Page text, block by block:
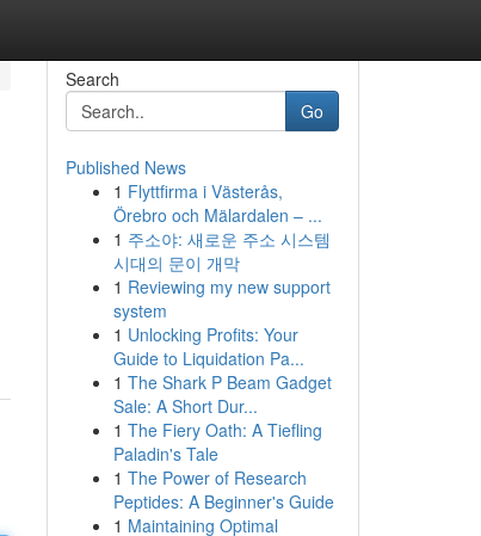
Search
Go
Published News
1 Flyttfirma i Västerås,
Örebro och Mälardalen – ...
1 주소야: 새로운 주소 시스템
시대의 문이 개막
1 Reviewing my new support
system
1 Unlocking Profits: Your
Guide to Liquidation Pa...
1 The Shark P Beam Gadget
Sale: A Short Dur...
1 The Fiery Oath: A Tiefling
Paladin's Tale
1 The Power of Research
Peptides: A Beginner's Guide
1 Maintaining Optimal